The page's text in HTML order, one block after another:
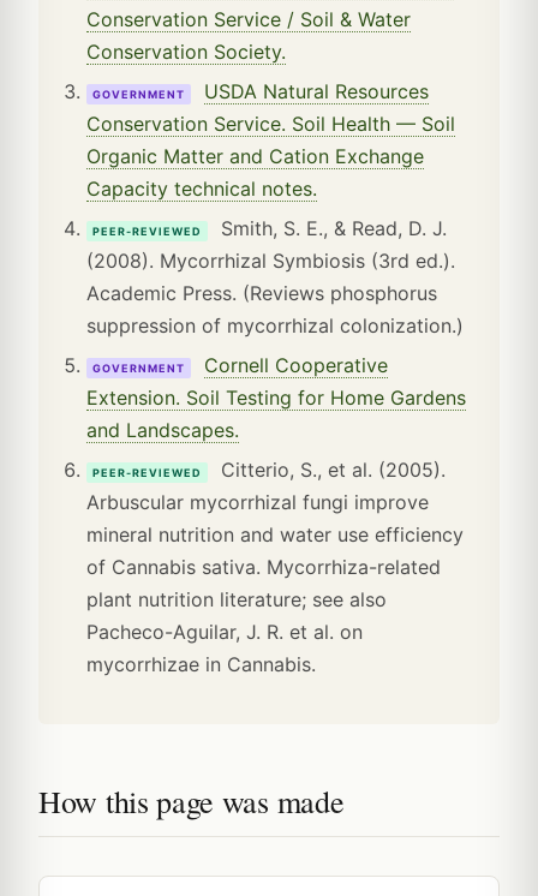
Conservation Service / Soil & Water
Conservation Society.
GOVERNMENT
USDA Natural Resources
Conservation Service. Soil Health — Soil
Organic Matter and Cation Exchange
Capacity technical notes.
PEER-REVIEWED
Smith, S. E., & Read, D. J.
(2008). Mycorrhizal Symbiosis (3rd ed.).
Academic Press. (Reviews phosphorus
suppression of mycorrhizal colonization.)
GOVERNMENT
Cornell Cooperative
Extension. Soil Testing for Home Gardens
and Landscapes.
PEER-REVIEWED
Citterio, S., et al. (2005).
Arbuscular mycorrhizal fungi improve
mineral nutrition and water use efficiency
of Cannabis sativa. Mycorrhiza-related
plant nutrition literature; see also
Pacheco-Aguilar, J. R. et al. on
mycorrhizae in Cannabis.
How this page was made